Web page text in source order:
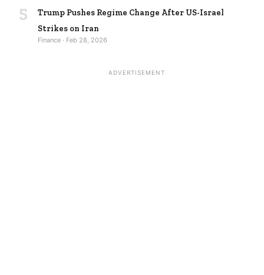
5
Trump Pushes Regime Change After US-Israel
Strikes on Iran
Finance · Feb 28, 2026
ADVERTISEMENT